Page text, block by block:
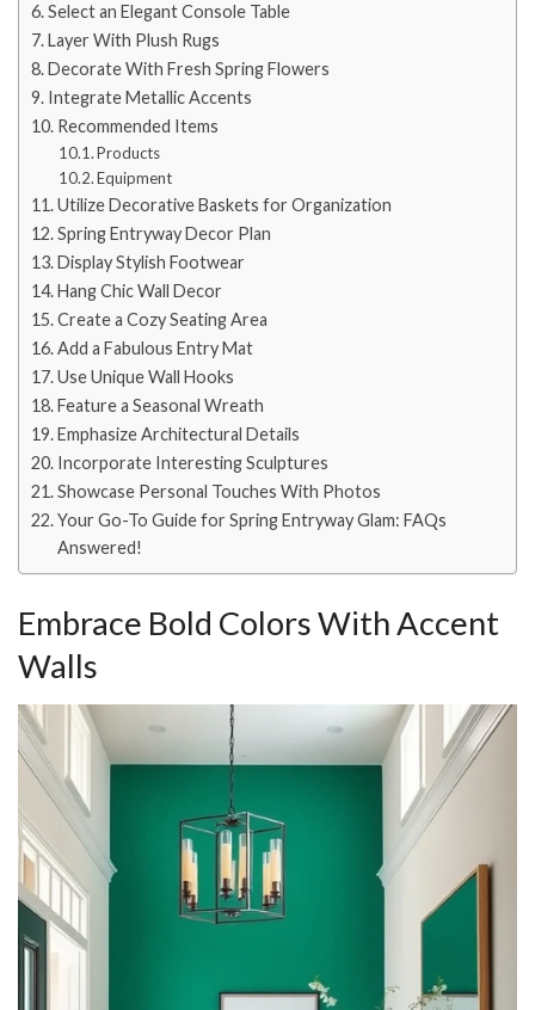
Select an Elegant Console Table
Layer With Plush Rugs
Decorate With Fresh Spring Flowers
Integrate Metallic Accents
Recommended Items
Products
Equipment
Utilize Decorative Baskets for Organization
Spring Entryway Decor Plan
Display Stylish Footwear
Hang Chic Wall Decor
Create a Cozy Seating Area
Add a Fabulous Entry Mat
Use Unique Wall Hooks
Feature a Seasonal Wreath
Emphasize Architectural Details
Incorporate Interesting Sculptures
Showcase Personal Touches With Photos
Your Go-To Guide for Spring Entryway Glam: FAQs
Answered!
Embrace Bold Colors With Accent
Walls